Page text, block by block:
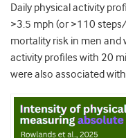
Daily physical activity
>3.5 mph (or >110
mortality risk in men and
activity profiles with 20
were also associated